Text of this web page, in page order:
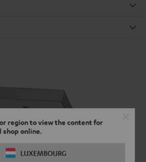
region to view the content for
shop online.
LUXEMBOURG